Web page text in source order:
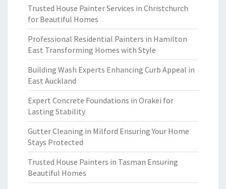
Trusted House Painter Services in Christchurch
for Beautiful Homes
Professional Residential Painters in Hamilton
East Transforming Homes with Style
Building Wash Experts Enhancing Curb Appeal in
East Auckland
Expert Concrete Foundations in Orakei for
Lasting Stability
Gutter Cleaning in Milford Ensuring Your Home
Stays Protected
Trusted House Painters in Tasman Ensuring
Beautiful Homes